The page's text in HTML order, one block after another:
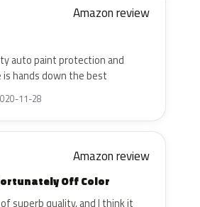
Amazon review
auto paint protection and
is hands down the best
11-28
Amazon review
Off Color
superb quality, and I think it